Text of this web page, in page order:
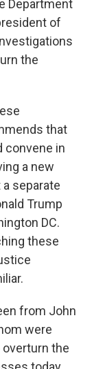
Department
of
the
that
convene in
a new
separate
Trump
DC.
these
from John
were
the